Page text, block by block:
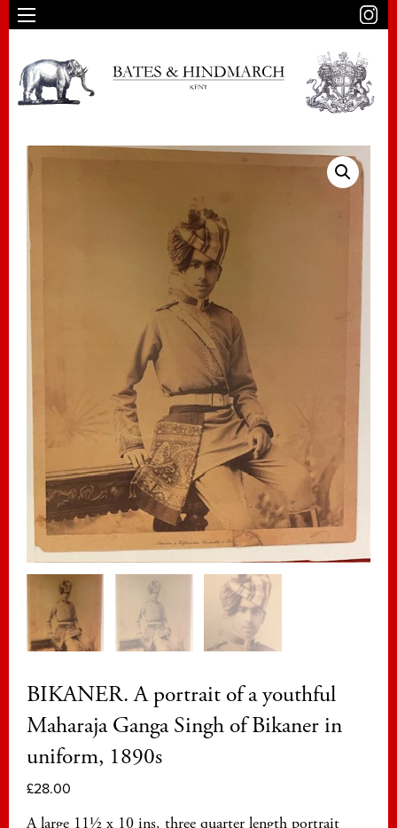
BIKANER. A portrait of a youthful
Maharaja Ganga Singh of Bikaner in
uniform, 1890s
£28.00
A large 11½ x 10 ins. three quarter length portrait